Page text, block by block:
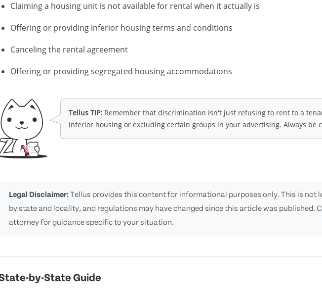
Claiming a housing unit is not available for rental when it actually is
Offering or providing inferior housing terms and conditions
Canceling the rental agreement
Offering or providing segregated housing accommodations
Remember that discrimination isn't just refusing to rent to a
inferior housing or excluding certain groups in your advertising. Always be
Legal Disclaimer:Tellus provides this content for informational purposes only. This is not
by state and locality, and regulations may have changed since this article was published.
attorney for guidance specific to your situation.
by-State Guide